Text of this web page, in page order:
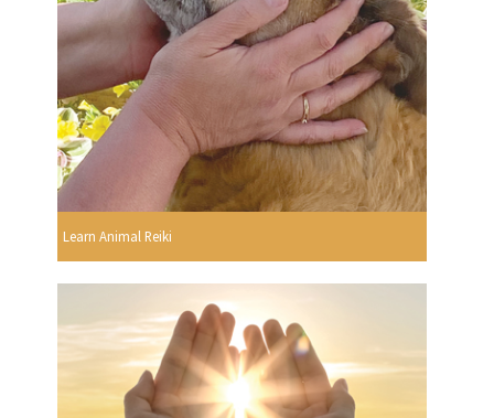
Learn Animal Reiki